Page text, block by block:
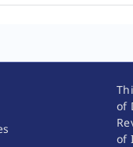
of
of